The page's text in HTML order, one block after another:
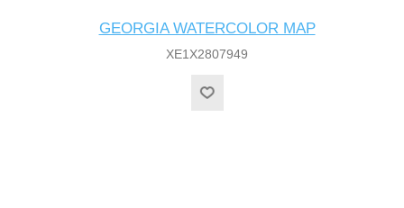
GEORGIA WATERCOLOR MAP
XE1X2807949